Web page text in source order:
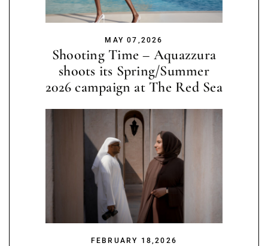
MAY 07,2026
Shooting Time – Aquazzura
shoots its Spring/Summer
2026 campaign at The Red Sea
FEBRUARY 18,2026